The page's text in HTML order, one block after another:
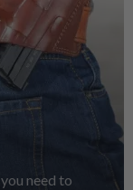
need to